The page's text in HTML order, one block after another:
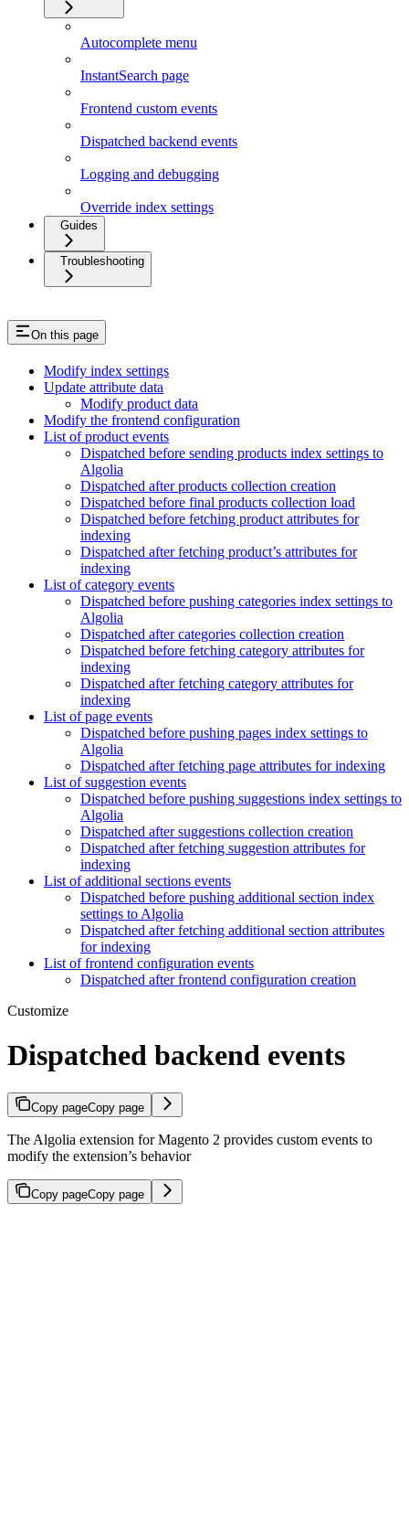
Autocomplete menu
InstantSearch page
Frontend custom events
Dispatched backend events
Logging and debugging
Override index settings
Guides
Troubleshooting
On this page
Modify index settings
Update attribute data
Modify product data
Modify the frontend configuration
List of product events
Dispatched before sending products index settings to
Algolia
Dispatched after products collection creation
Dispatched before final products collection load
Dispatched before fetching product attributes for
indexing
Dispatched after fetching product’s attributes for
indexing
List of category events
Dispatched before pushing categories index settings to
Algolia
Dispatched after categories collection creation
Dispatched before fetching category attributes for
indexing
Dispatched after fetching category attributes for
indexing
List of page events
Dispatched before pushing pages index settings to
Algolia
Dispatched after fetching page attributes for indexing
List of suggestion events
Dispatched before pushing suggestions index settings to
Algolia
Dispatched after suggestions collection creation
Dispatched after fetching suggestion attributes for
indexing
List of additional sections events
Dispatched before pushing additional section index
settings to Algolia
Dispatched after fetching additional section attributes
for indexing
List of frontend configuration events
Dispatched after frontend configuration creation
Customize
Dispatched backend events
Copy pageCopy page
The Algolia extension for Magento 2 provides custom events to
modify the extension’s behavior
Copy pageCopy page